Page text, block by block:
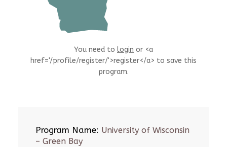
You need to login or <a
href='/profile/register/'>register</a> to save this
program.
Program Name: University of Wisconsin
– Green Bay